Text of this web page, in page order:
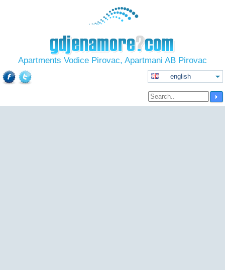
Apartments Vodice Pirovac, Apartmani AB Pirovac
english